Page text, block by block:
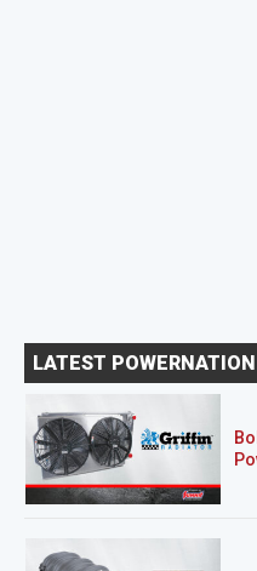
LATEST